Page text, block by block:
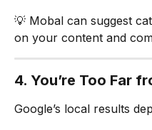
💡 Mobal can suggest
on your content and
4. You’re Too Far
Google’s local results